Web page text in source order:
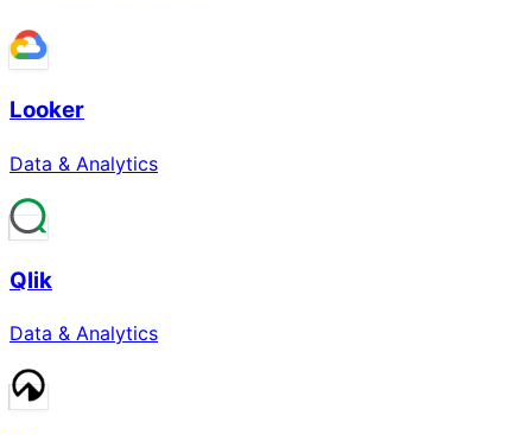
Looker
Data & Analytics
Qlik
Data & Analytics